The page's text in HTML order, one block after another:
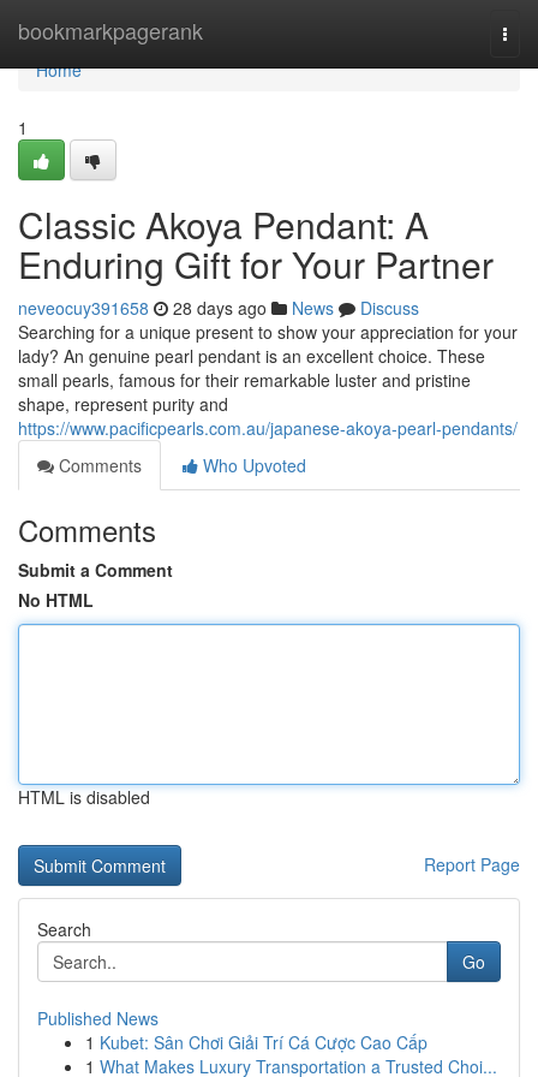
bookmarkpagerank
Home
Home
1
Classic Akoya Pendant: A
Enduring Gift for Your Partner
neveocuy391658 28 days ago News
Discuss
Searching for a unique present to show your appreciation for your
lady? An genuine pearl pendant is an excellent choice. These
small pearls, famous for their remarkable luster and pristine
shape, represent purity and
https://www.pacificpearls.com.au/japanese-akoya-pearl-pendants/
Comments
Who Upvoted
Comments
Submit a Comment
No HTML
HTML is disabled
Report Page
Search
Go
Published News
1 Kubet: Sân Chơi Giải Trí Cá Cược Cao Cấp
1 What Makes Luxury Transportation a Trusted Choi...